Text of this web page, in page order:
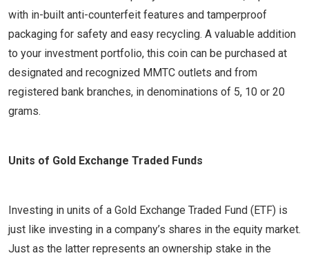
with in-built anti-counterfeit features and tamperproof
packaging for safety and easy recycling. A valuable addition
to your investment portfolio, this coin can be purchased at
designated and recognized MMTC outlets and from
registered bank branches, in denominations of 5, 10 or 20
grams.
Units of Gold Exchange Traded Funds
Investing in units of a Gold Exchange Traded Fund (ETF) is
just like investing in a company’s shares in the equity market.
Just as the latter represents an ownership stake in the